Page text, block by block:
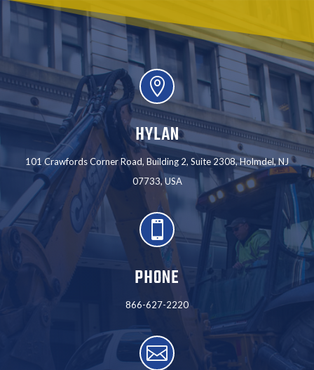

HYLAN
101 Crawfords Corner Road, Building 2, Suite 2308, Holmdel, NJ
07733, USA

PHONE
866-627-2220
